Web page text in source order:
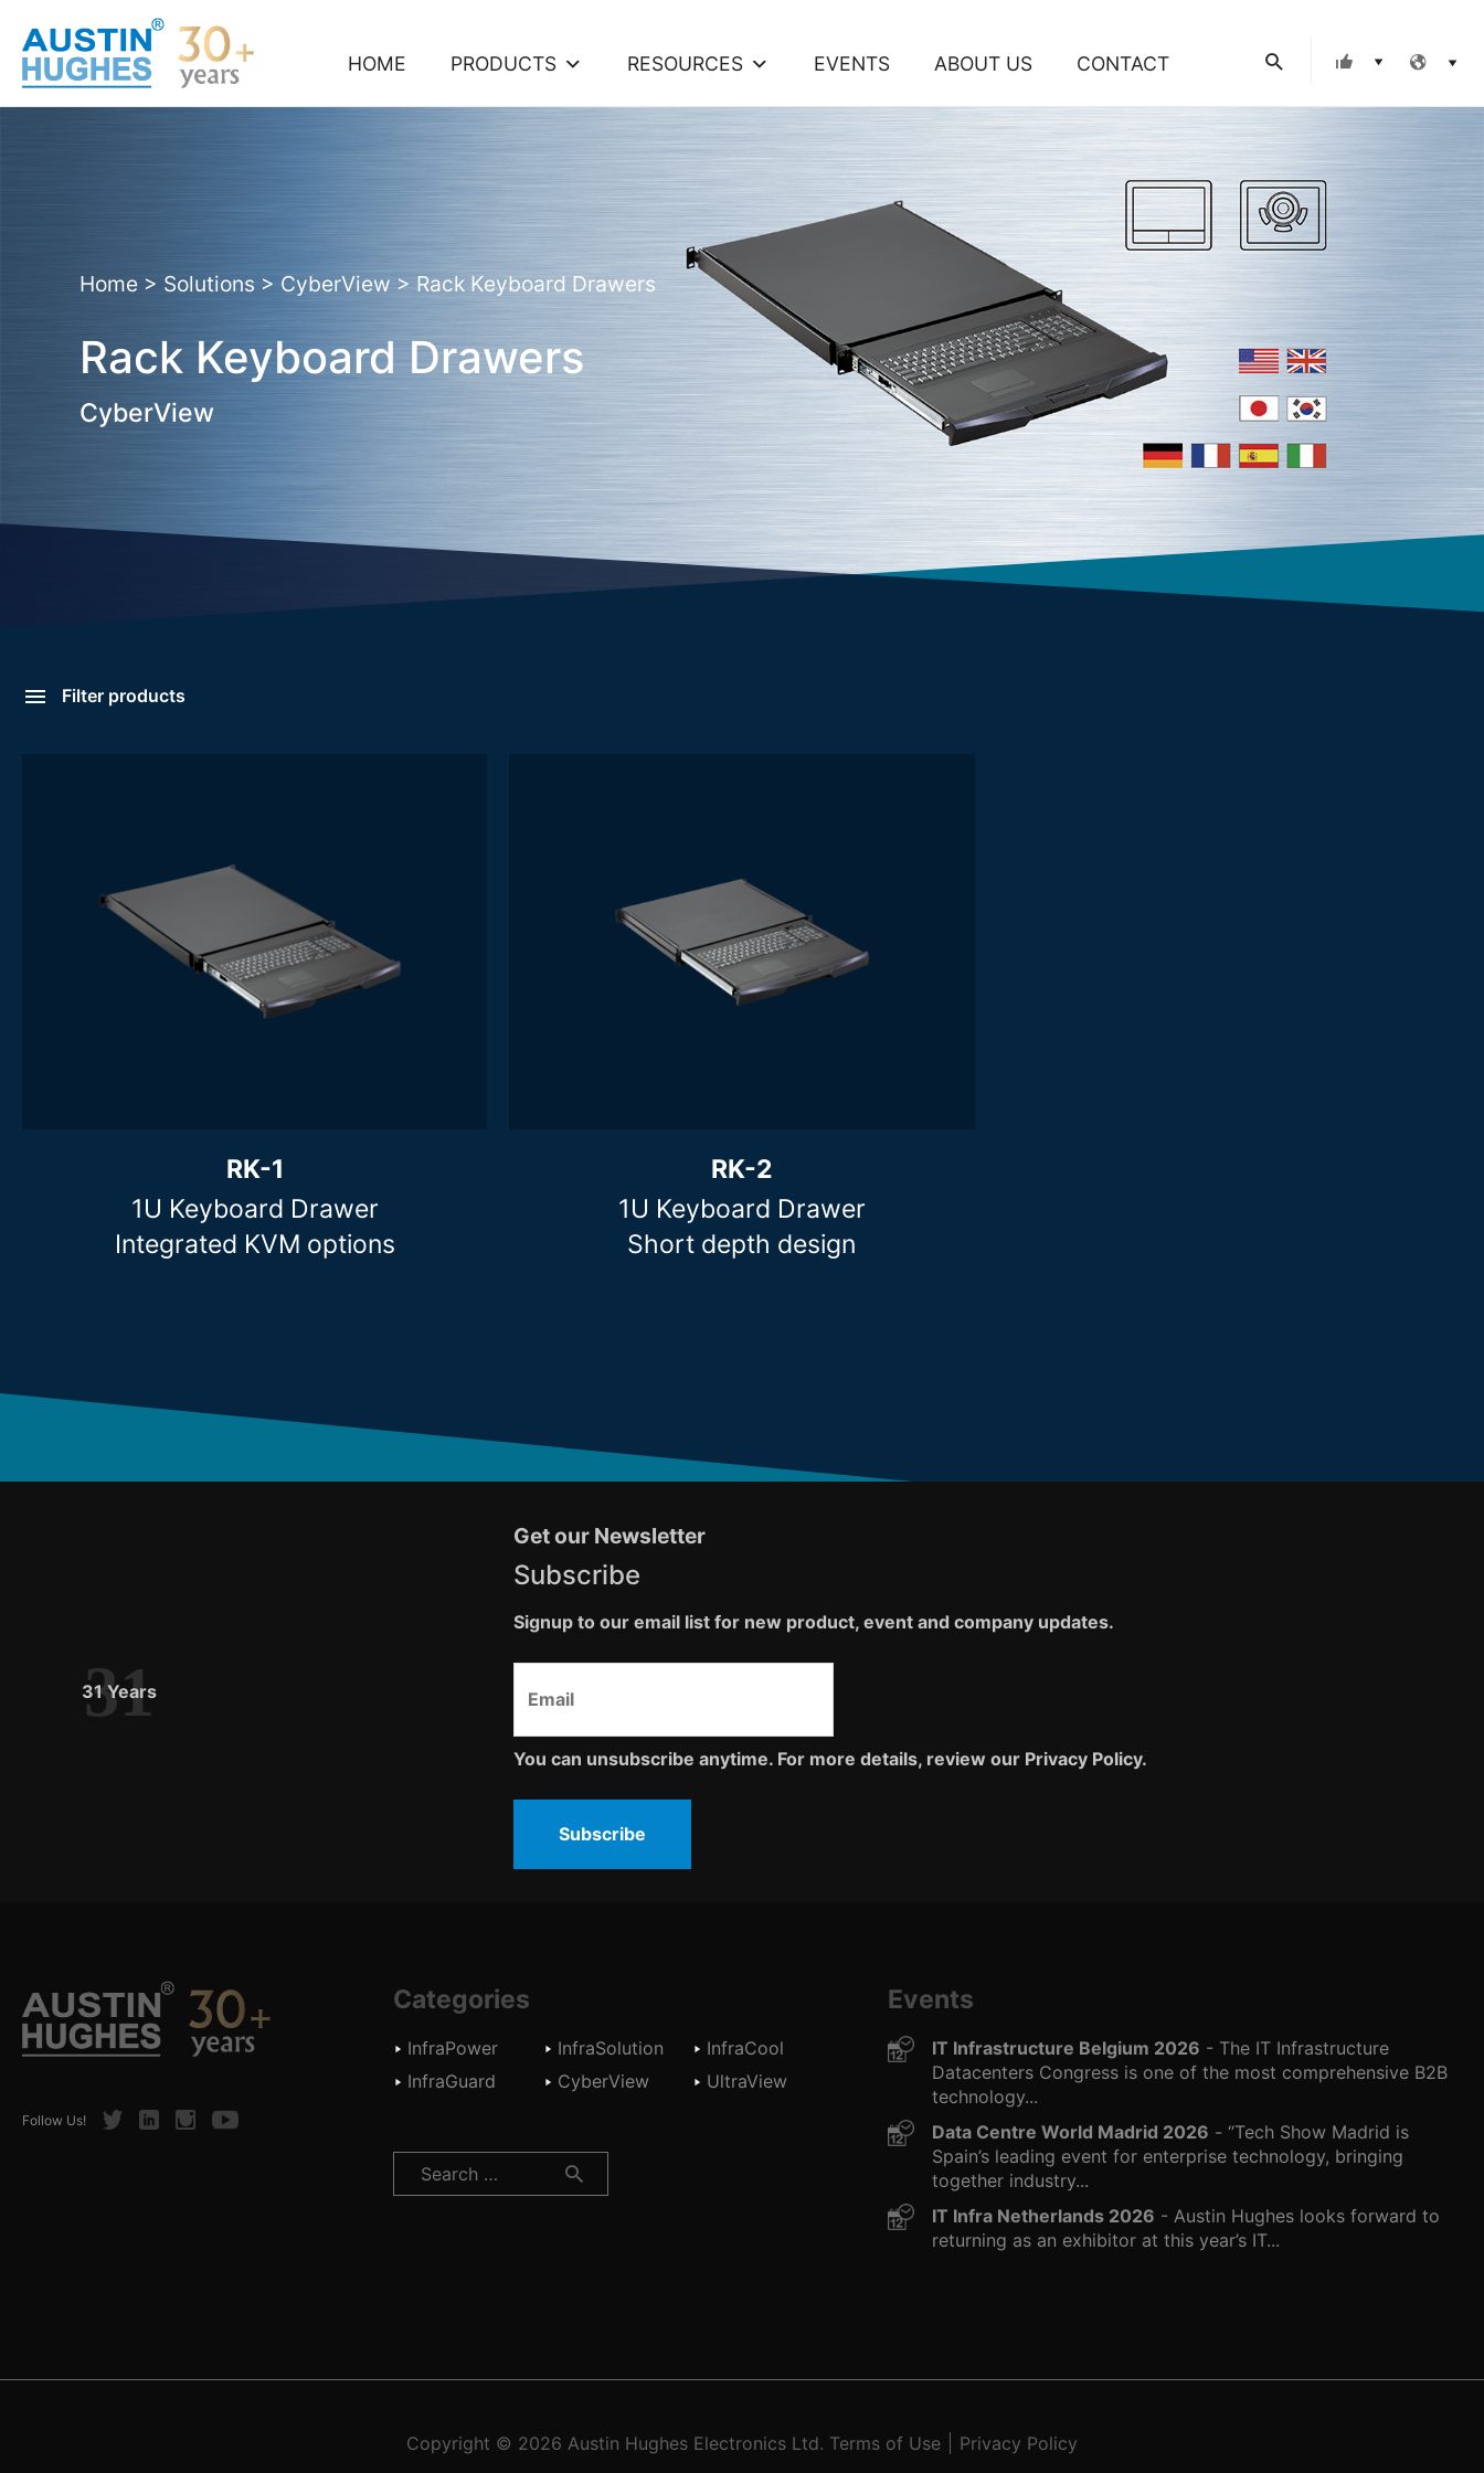
content
HOME PRODUCTS RESOURCES EVENTS ABOUT US CONTACT Search
Home > Solutions > CyberView > Rack Keyboard Drawers
Rack Keyboard Drawers
CyberView
Filter products
RK-1
1U Keyboard Drawer
Integrated KVM options
RK-2
1U Keyboard Drawer
Short depth design
31 Years
31
Get our Newsletter
Subscribe
Signup to our email list for new product, event and company updates.
You can unsubscribe anytime. For more details, review our Privacy Policy.
Subscribe
Follow Us! TwitterLinkedInInstagramYoutube
Categories
InfraPower InfraSolution
InfraCool
InfraGuard
CyberView UltraView
Search
Events
IT Infrastructure Belgium 2026 - The IT Infrastructure
Datacenters Congress is one of the most comprehensive B2B
technology...
Data Centre World Madrid 2026 - “Tech Show Madrid is
Spain’s leading event for enterprise technology, bringing
together industry...
IT Infra Netherlands 2026 - Austin Hughes looks forward to
returning as an exhibitor at this year’s IT...
Copyright © 2026 Austin Hughes Electronics Ltd. Terms of Use Privacy Policy